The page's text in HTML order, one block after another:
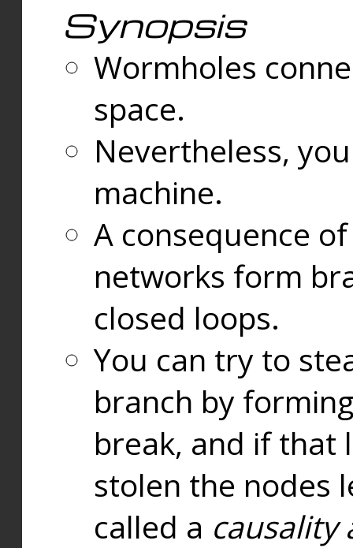
Synopsis
Wormholes
space.
Nevertheless,
machine.
A consequence
networks form
closed loops.
You can try to
branch by
break, and if that
stolen the nodes
called a causality